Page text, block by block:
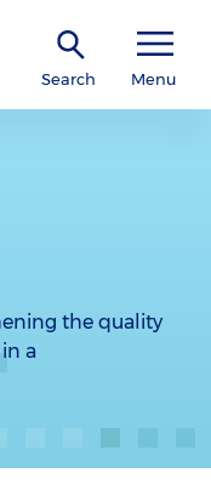
Search Menu
the quality
a